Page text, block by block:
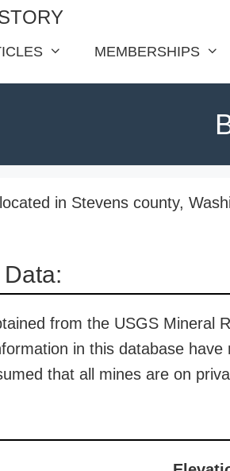
MEMBERSHIPS
in Stevens county,
from the USGS Mineral
in this database have
that all mines are on